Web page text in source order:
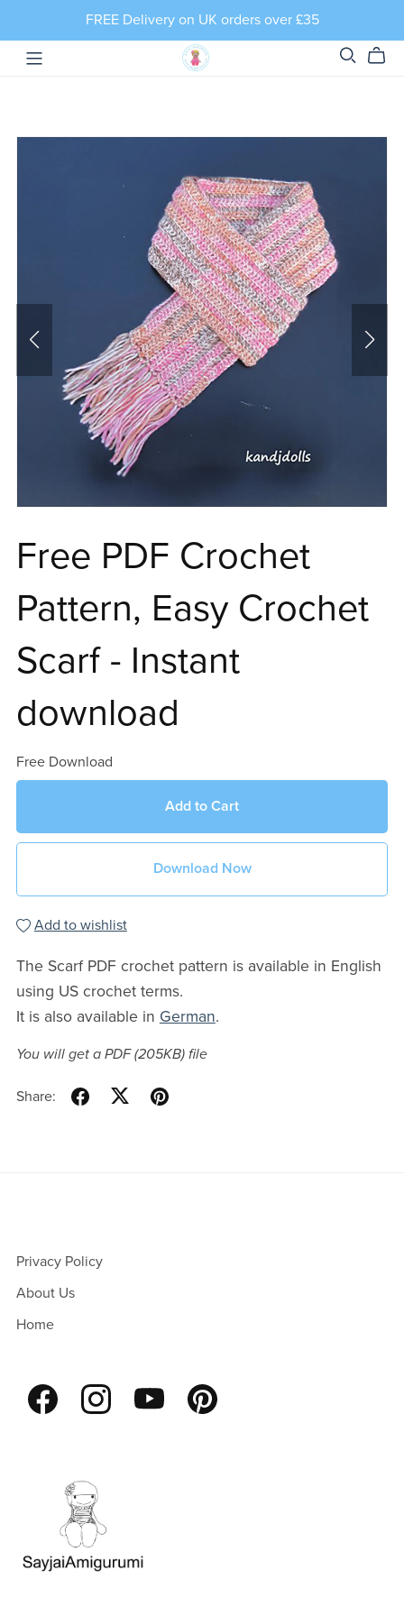
FREE Delivery on UK orders over £35
Free PDF Crochet
Pattern, Easy Crochet
Scarf - Instant
download
Free Download
Add to Cart
Download Now
Add to wishlist
The Scarf PDF crochet pattern is available in English
using US crochet terms.
It is also available in German.
You will get a PDF(205KB)file
Share:
Privacy Policy
About Us
Home